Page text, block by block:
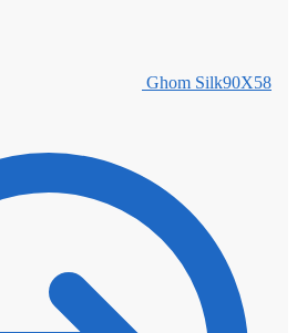
Ghom Silk90X58